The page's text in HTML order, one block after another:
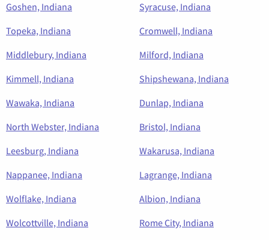
Goshen, Indiana
Syracuse, Indiana
Topeka, Indiana
Cromwell, Indiana
Middlebury, Indiana
Milford, Indiana
Kimmell, Indiana
Shipshewana, Indiana
Wawaka, Indiana
Dunlap, Indiana
North Webster, Indiana
Bristol, Indiana
Leesburg, Indiana
Wakarusa, Indiana
Nappanee, Indiana
Lagrange, Indiana
Wolflake, Indiana
Albion, Indiana
Wolcottville, Indiana
Rome City, Indiana